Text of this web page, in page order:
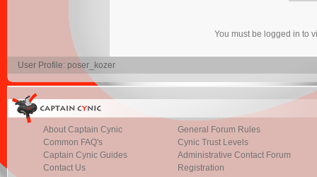
You must be logged in to
User Profile: poser_kozer
About Captain Cynic
Common FAQ's
Captain Cynic Guides
Contact Us
General Forum Rules
Cynic Trust Levels
Administrative Contact Forum
Registration